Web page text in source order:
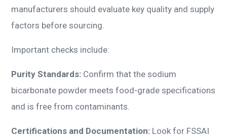
manufacturers should evaluate key quality and supply
factors before sourcing.
Important checks include:
Purity Standards: Confirm that the sodium
bicarbonate powder meets food-grade specifications
and is free from contaminants.
Certifications and Documentation: Look for FSSAI